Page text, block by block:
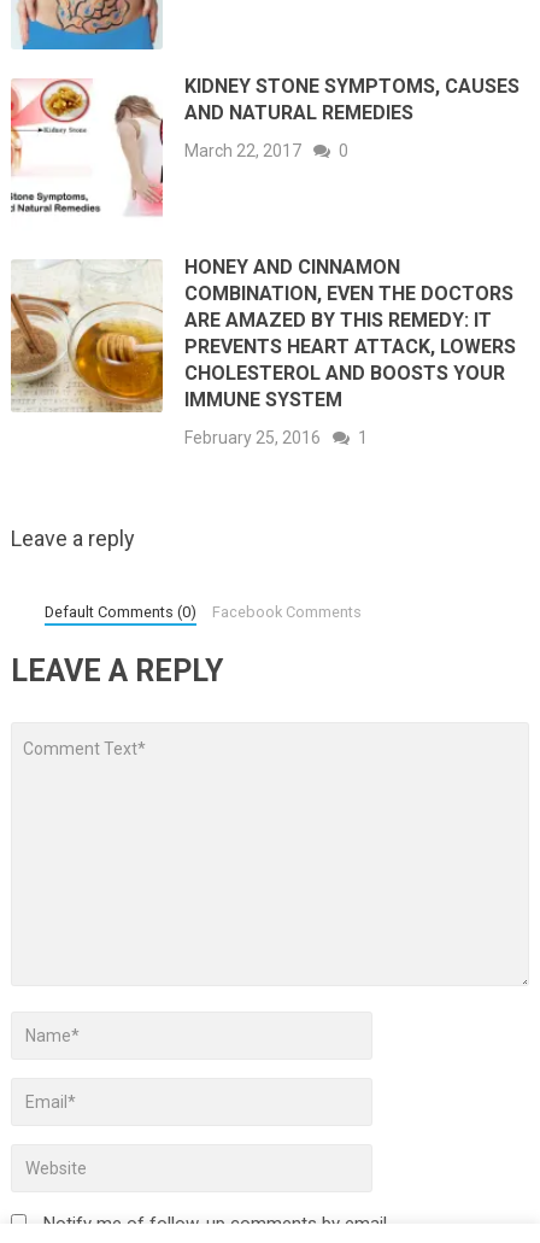
KIDNEY STONE SYMPTOMS, CAUSES
AND NATURAL REMEDIES
March 22, 2017 0
HONEY AND CINNAMON
COMBINATION, EVEN THE DOCTORS
ARE AMAZED BY THIS REMEDY: IT
PREVENTS HEART ATTACK, LOWERS
CHOLESTEROL AND BOOSTS YOUR
IMMUNE SYSTEM
February 25, 2016 1
Leave a reply
Default Comments (0) Facebook Comments
LEAVE A REPLY
Notify me of follow-up comments by email.